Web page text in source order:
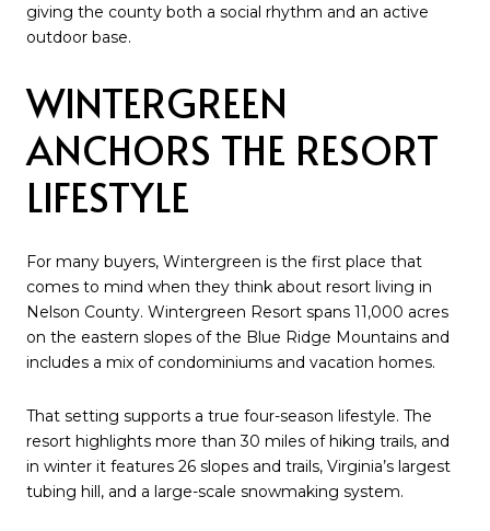
giving the county both a social rhythm and an active
outdoor base.
WINTERGREEN
ANCHORS THE RESORT
LIFESTYLE
For many buyers, Wintergreen is the first place that
comes to mind when they think about resort living in
Nelson County. Wintergreen Resort spans 11,000 acres
on the eastern slopes of the Blue Ridge Mountains and
includes a mix of condominiums and vacation homes.
That setting supports a true four-season lifestyle. The
resort highlights more than 30 miles of hiking trails, and
in winter it features 26 slopes and trails, Virginia’s largest
tubing hill, and a large-scale snowmaking system.